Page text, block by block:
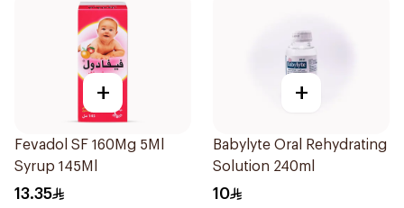
+
Fevadol SF 160Mg 5Ml
Syrup 145Ml
13.35
+
Babylyte Oral Rehydrating
Solution 240ml
10